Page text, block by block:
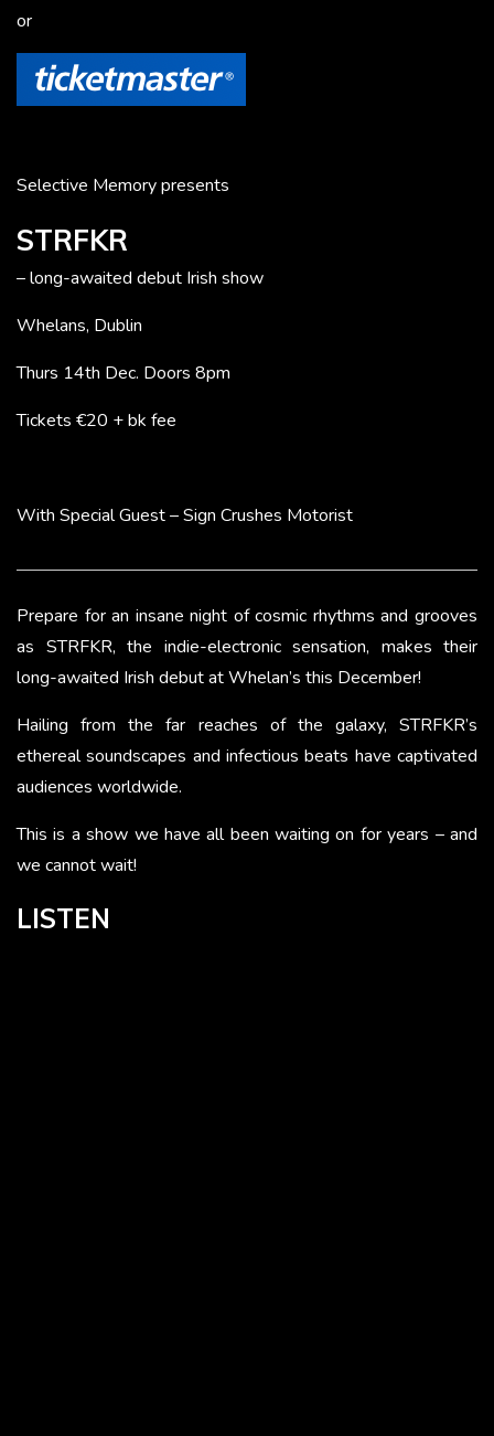
or
Selective Memory presents
STRFKR
– long-awaited debut Irish show
Whelans, Dublin
Thurs 14th Dec. Doors 8pm
Tickets €20 + bk fee
With Special Guest – Sign Crushes Motorist
Prepare for an insane night of cosmic rhythms and grooves
as STRFKR, the indie-electronic sensation, makes their
long-awaited Irish debut at Whelan’s this December!
Hailing from the far reaches of the galaxy, STRFKR’s
ethereal soundscapes and infectious beats have captivated
audiences worldwide.
This is a show we have all been waiting on for years – and
we cannot wait!
LISTEN